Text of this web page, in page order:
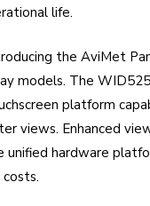
life.
the AviMet
models. The
platform
views. Enhanced
unified hardware